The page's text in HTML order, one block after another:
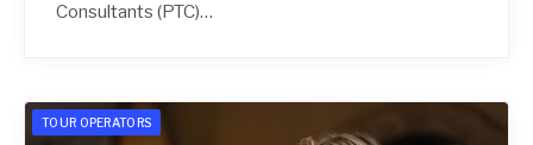
Consultants (PTC)…
TOUR OPERATORS